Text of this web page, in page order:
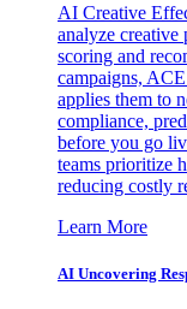
AI Creative
analyze creative
scoring and
campaigns,
applies them to
compliance,
before you go
teams prioritize
reducing costly
Learn More
AI Uncovering